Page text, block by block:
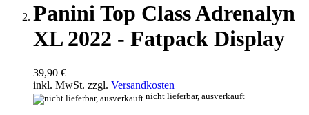
Panini Top Class Adrenalyn
XL 2022 - Fatpack Display
39,90 €
inkl. MwSt. zzgl. Versandkosten
nicht lieferbar, ausverkauft